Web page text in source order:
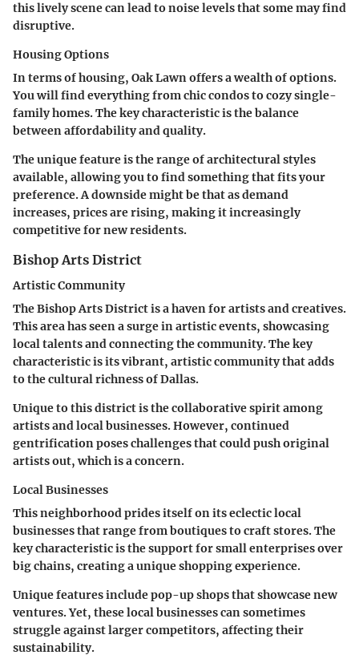
this lively scene can lead to noise levels that some may find
disruptive.
Housing Options
In terms of housing, Oak Lawn offers a wealth of options.
You will find everything from chic condos to cozy single-
family homes. Thekey characteristicis the balance
between affordability and quality.
The unique feature is the range of architectural styles
available, allowing you to find something that fits your
preference. A downside might be that as demand
increases, prices are rising, making it increasingly
competitive for new residents.
Bishop Arts District
Artistic Community
The Bishop Arts District is a haven for artists and creatives.
This area has seen a surge in artistic events, showcasing
local talents and connecting the community. Thekey
characteristicis its vibrant, artistic community that adds
to the cultural richness of Dallas.
Unique to this district is the collaborative spirit among
artists and local businesses. However, continued
gentrification poses challenges that could push original
artists out, which is a concern.
Local Businesses
This neighborhood prides itself on its eclectic local
businesses that range from boutiques to craft stores. The
key characteristicis the support for small enterprises over
big chains, creating a unique shopping experience.
Unique features include pop-up shops that showcase new
ventures. Yet, these local businesses can sometimes
struggle against larger competitors, affecting their
sustainability.